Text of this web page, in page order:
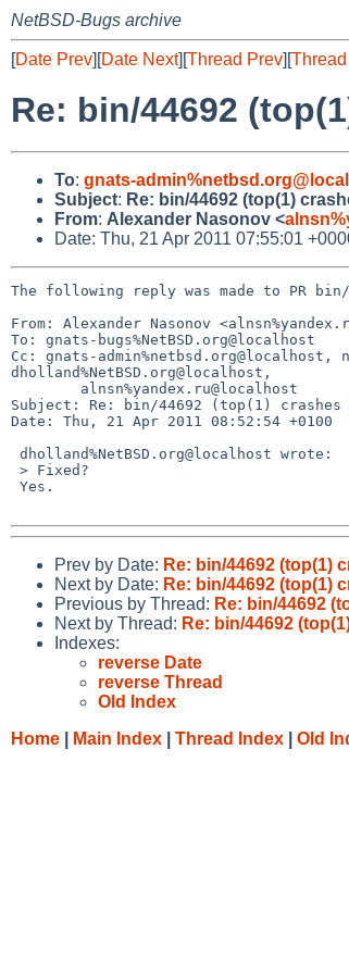
NetBSD-Bugs archive
[Date Prev][Date Next][Thread Prev][
Re: bin/44692
To: gnats-
Subject: Re: bin/44692 (top(1)
From: Alexander Nasonov <
Date: Thu, 21 Apr 2011 07:55:01
The following reply was made to PR
From: Alexander Nasonov
To: gnats-bugs%NetBSD.org@localhost
Cc: gnats-admin%netbsd.org@localhost,
dholland%NetBSD.org@localhost,
Subject: Re: bin/44692 (top(1) crashes
Date: Thu, 21 Apr 2011 08:52:54 +0100
Prev by Date: Re: bin/44692 (top(1)
Next by Date: Re: bin/44692 (top(1)
Previous by Thread: Re: bin/44692
Next by Thread: Re: bin/44692
Indexes:
reverse Date
reverse Thread
Old Index
Home
Main Index Thread Index Old